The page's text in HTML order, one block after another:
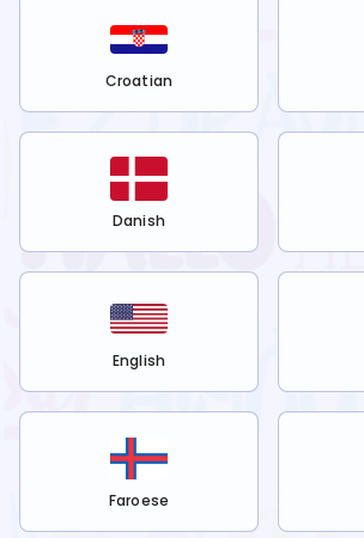
Croatian
Danish
English
Faroese